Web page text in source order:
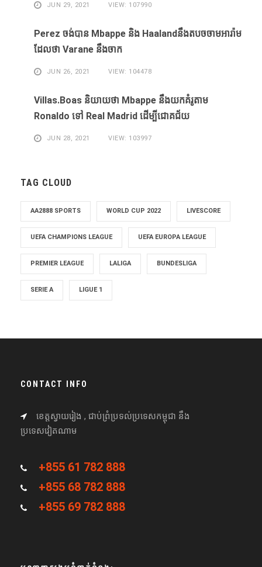
JUN 29, 2021 VIEW: 107990
Perez ចង់​បាន​ Mbappe និង​ Haaland​នឹង​​តបចចាមអារ៉ាម​
ដែល​ថា Varane នឹង​ចាក
JUN 26, 2021 VIEW: 104478
Villas.Boas និយាយ​ថា Mbappe ​នឹង​យក​គំរូ​តាម
Ronaldo ​ទៅ Real Madrid ​ដើម្បី​ជោគជ័យ​
JUN 28, 2021 VIEW: 103997
TAG CLOUD
AA2888 SPORTS WORLD CUP 2022 LIVESCORE
UEFA CHAMPIONS LEAGUE UEFA EUROPA LEAGUE
PREMIER LEAGUE LALIGA BUNDESLIGA
SERIE A LIGUE 1
CONTACT INFO
ខេត្តស្វាយរៀង , ជាប់ព្រំប្រទល់ប្រទេសកម្ពុជា នឹង
ប្រទេសវៀតណាម
+855 61 782 888
+855 68 782 888
+855 69 782 888